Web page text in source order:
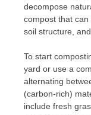
decompose
compost that
soil structure,
To start
yard or use a
alternating
(carbon-rich)
include fresh